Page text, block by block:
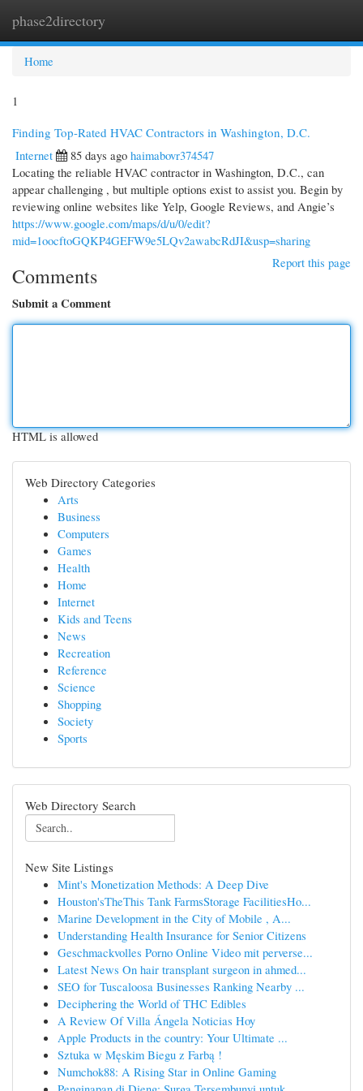
phase2directory
Home
1
Finding Top-Rated HVAC Contractors in Washington, D.C.
Internet
85 days ago haimabovr374547
Locating the reliable HVAC contractor in Washington, D.C., can
appear challenging , but multiple options exist to assist you. Begin by
reviewing online websites like Yelp, Google Reviews, and Angie’s
https://www.google.com/maps/d/u/0/edit?
mid=1oocftoGQKP4GEFW9e5LQv2awabcRdJI&usp=sharing
Report this page
Comments
Submit a Comment
HTML is allowed
Web Directory Categories
Arts
Business
Computers
Games
Health
Home
Internet
Kids and Teens
News
Recreation
Reference
Science
Shopping
Society
Sports
Web Directory Search
New Site Listings
Mint's Monetization Methods: A Deep Dive
Houston'sTheThis Tank FarmsStorage FacilitiesHo...
Marine Development in the City of Mobile , A...
Understanding Health Insurance for Senior Citizens
Geschmackvolles Porno Online Video mit perverse...
Latest News On hair transplant surgeon in ahmed...
SEO for Tuscaloosa Businesses Ranking Nearby ...
Deciphering the World of THC Edibles
A Review Of Villa Ángela Noticias Hoy
Apple Products in the country: Your Ultimate ...
Sztuka w Męskim Biegu z Farbą !
Numchok88: A Rising Star in Online Gaming